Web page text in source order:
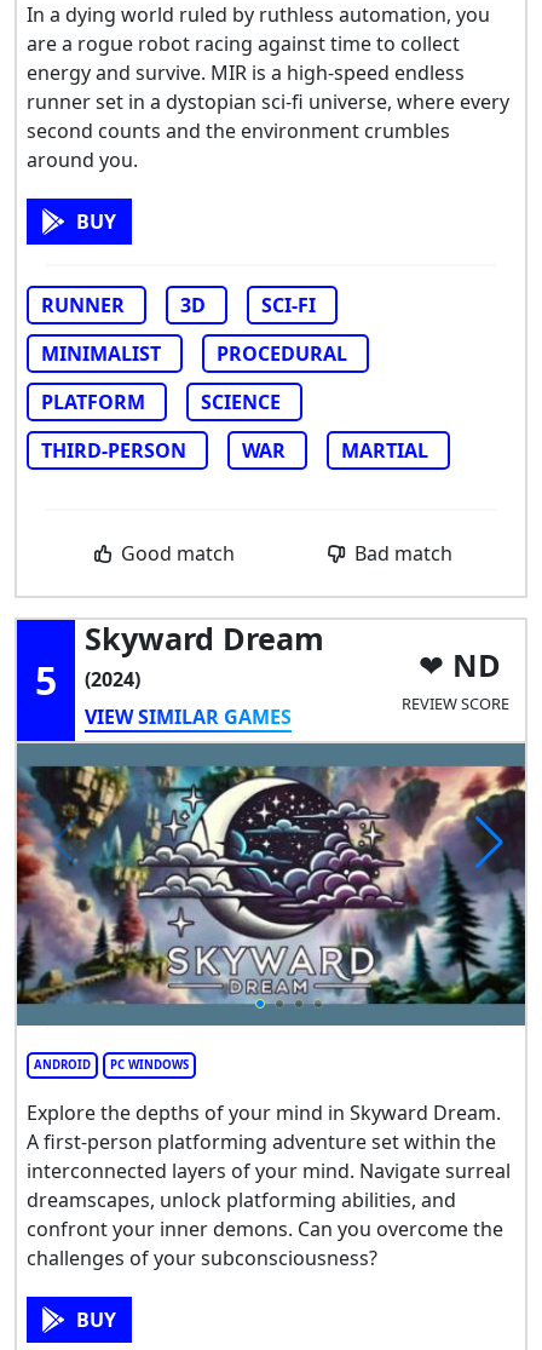
In a dying world ruled by ruthless automation, you
are a rogue robot racing against time to collect
energy and survive. MIR is a high-speed endless
runner set in a dystopian sci-fi universe, where every
second counts and the environment crumbles
around you.
BUY
RUNNER 3D
SCI-FI
MINIMALIST
PROCEDURAL
PLATFORM
SCIENCE
THIRD-PERSON
WAR MARTIAL
Good match Bad match
5
Skyward Dream
(2024)
VIEW SIMILAR GAMES
ND
REVIEW SCORE
ANDROID PC WINDOWS
Explore the depths of your mind in Skyward Dream.
A first-person platforming adventure set within the
interconnected layers of your mind. Navigate surreal
dreamscapes, unlock platforming abilities, and
confront your inner demons. Can you overcome the
challenges of your subconsciousness?
BUY